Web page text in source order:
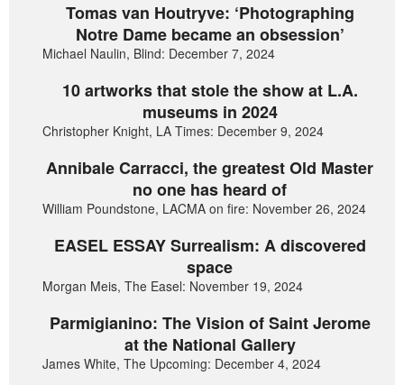
Tomas van Houtryve: ‘Photographing
Notre Dame became an obsession’
Michael Naulin, Blind: December 7, 2024
10 artworks that stole the show at L.A.
museums in 2024
Christopher Knight, LA Times: December 9, 2024
Annibale Carracci, the greatest Old Master
no one has heard of
William Poundstone, LACMA on fire: November 26, 2024
EASEL ESSAY Surrealism: A discovered
space
Morgan Meis, The Easel: November 19, 2024
Parmigianino: The Vision of Saint Jerome
at the National Gallery
James White, The Upcoming: December 4, 2024